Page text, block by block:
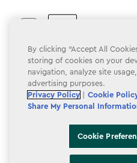
Terms & Conditions
Privacy Policy
Do Not Sell or Share My
By clicking “Accept All
storing of cookies on your
navigation, analyze site
advertising purposes.
Privacy Policy
Cookie
Share My Personal
Cookie